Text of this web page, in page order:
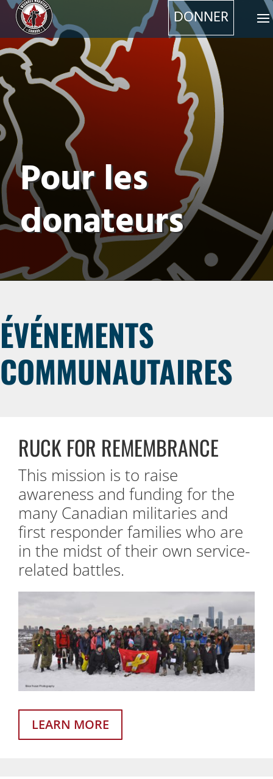
DONNER
Pour les
donateurs
ÉVÉNEMENTS
COMMUNAUTAIRES
RUCK FOR REMEMBRANCE
This mission is to raise
awareness and funding for the
many Canadian militaries and
first responder families who are
in the midst of their own service-
related battles.
LEARN MORE